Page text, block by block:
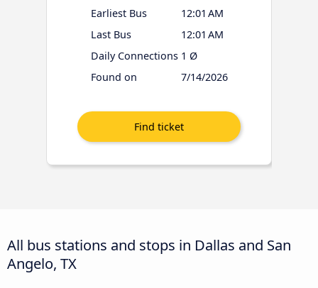
Earliest Bus
12:01 AM
Last Bus
12:01 AM
Daily Connections 1 Ø
Found on
7/14/2026
All bus stations and stops in Dallas and San
Angelo, TX